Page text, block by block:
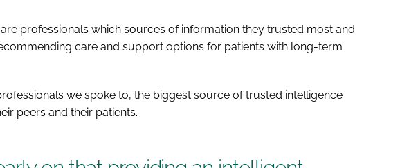
professionals which sources of information they trusted most and
care and support options for patients with long-term
we spoke to, the biggest source of trusted intelligence
peers and their patients.